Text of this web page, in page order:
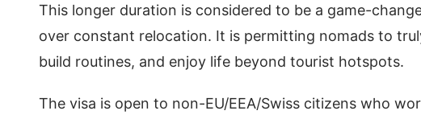
This longer duration is considered to be a game-
over constant relocation. It is permitting nomads to
build routines, and enjoy life beyond tourist hotspots.
The visa is open to non-EU/EEA/Swiss citizens who